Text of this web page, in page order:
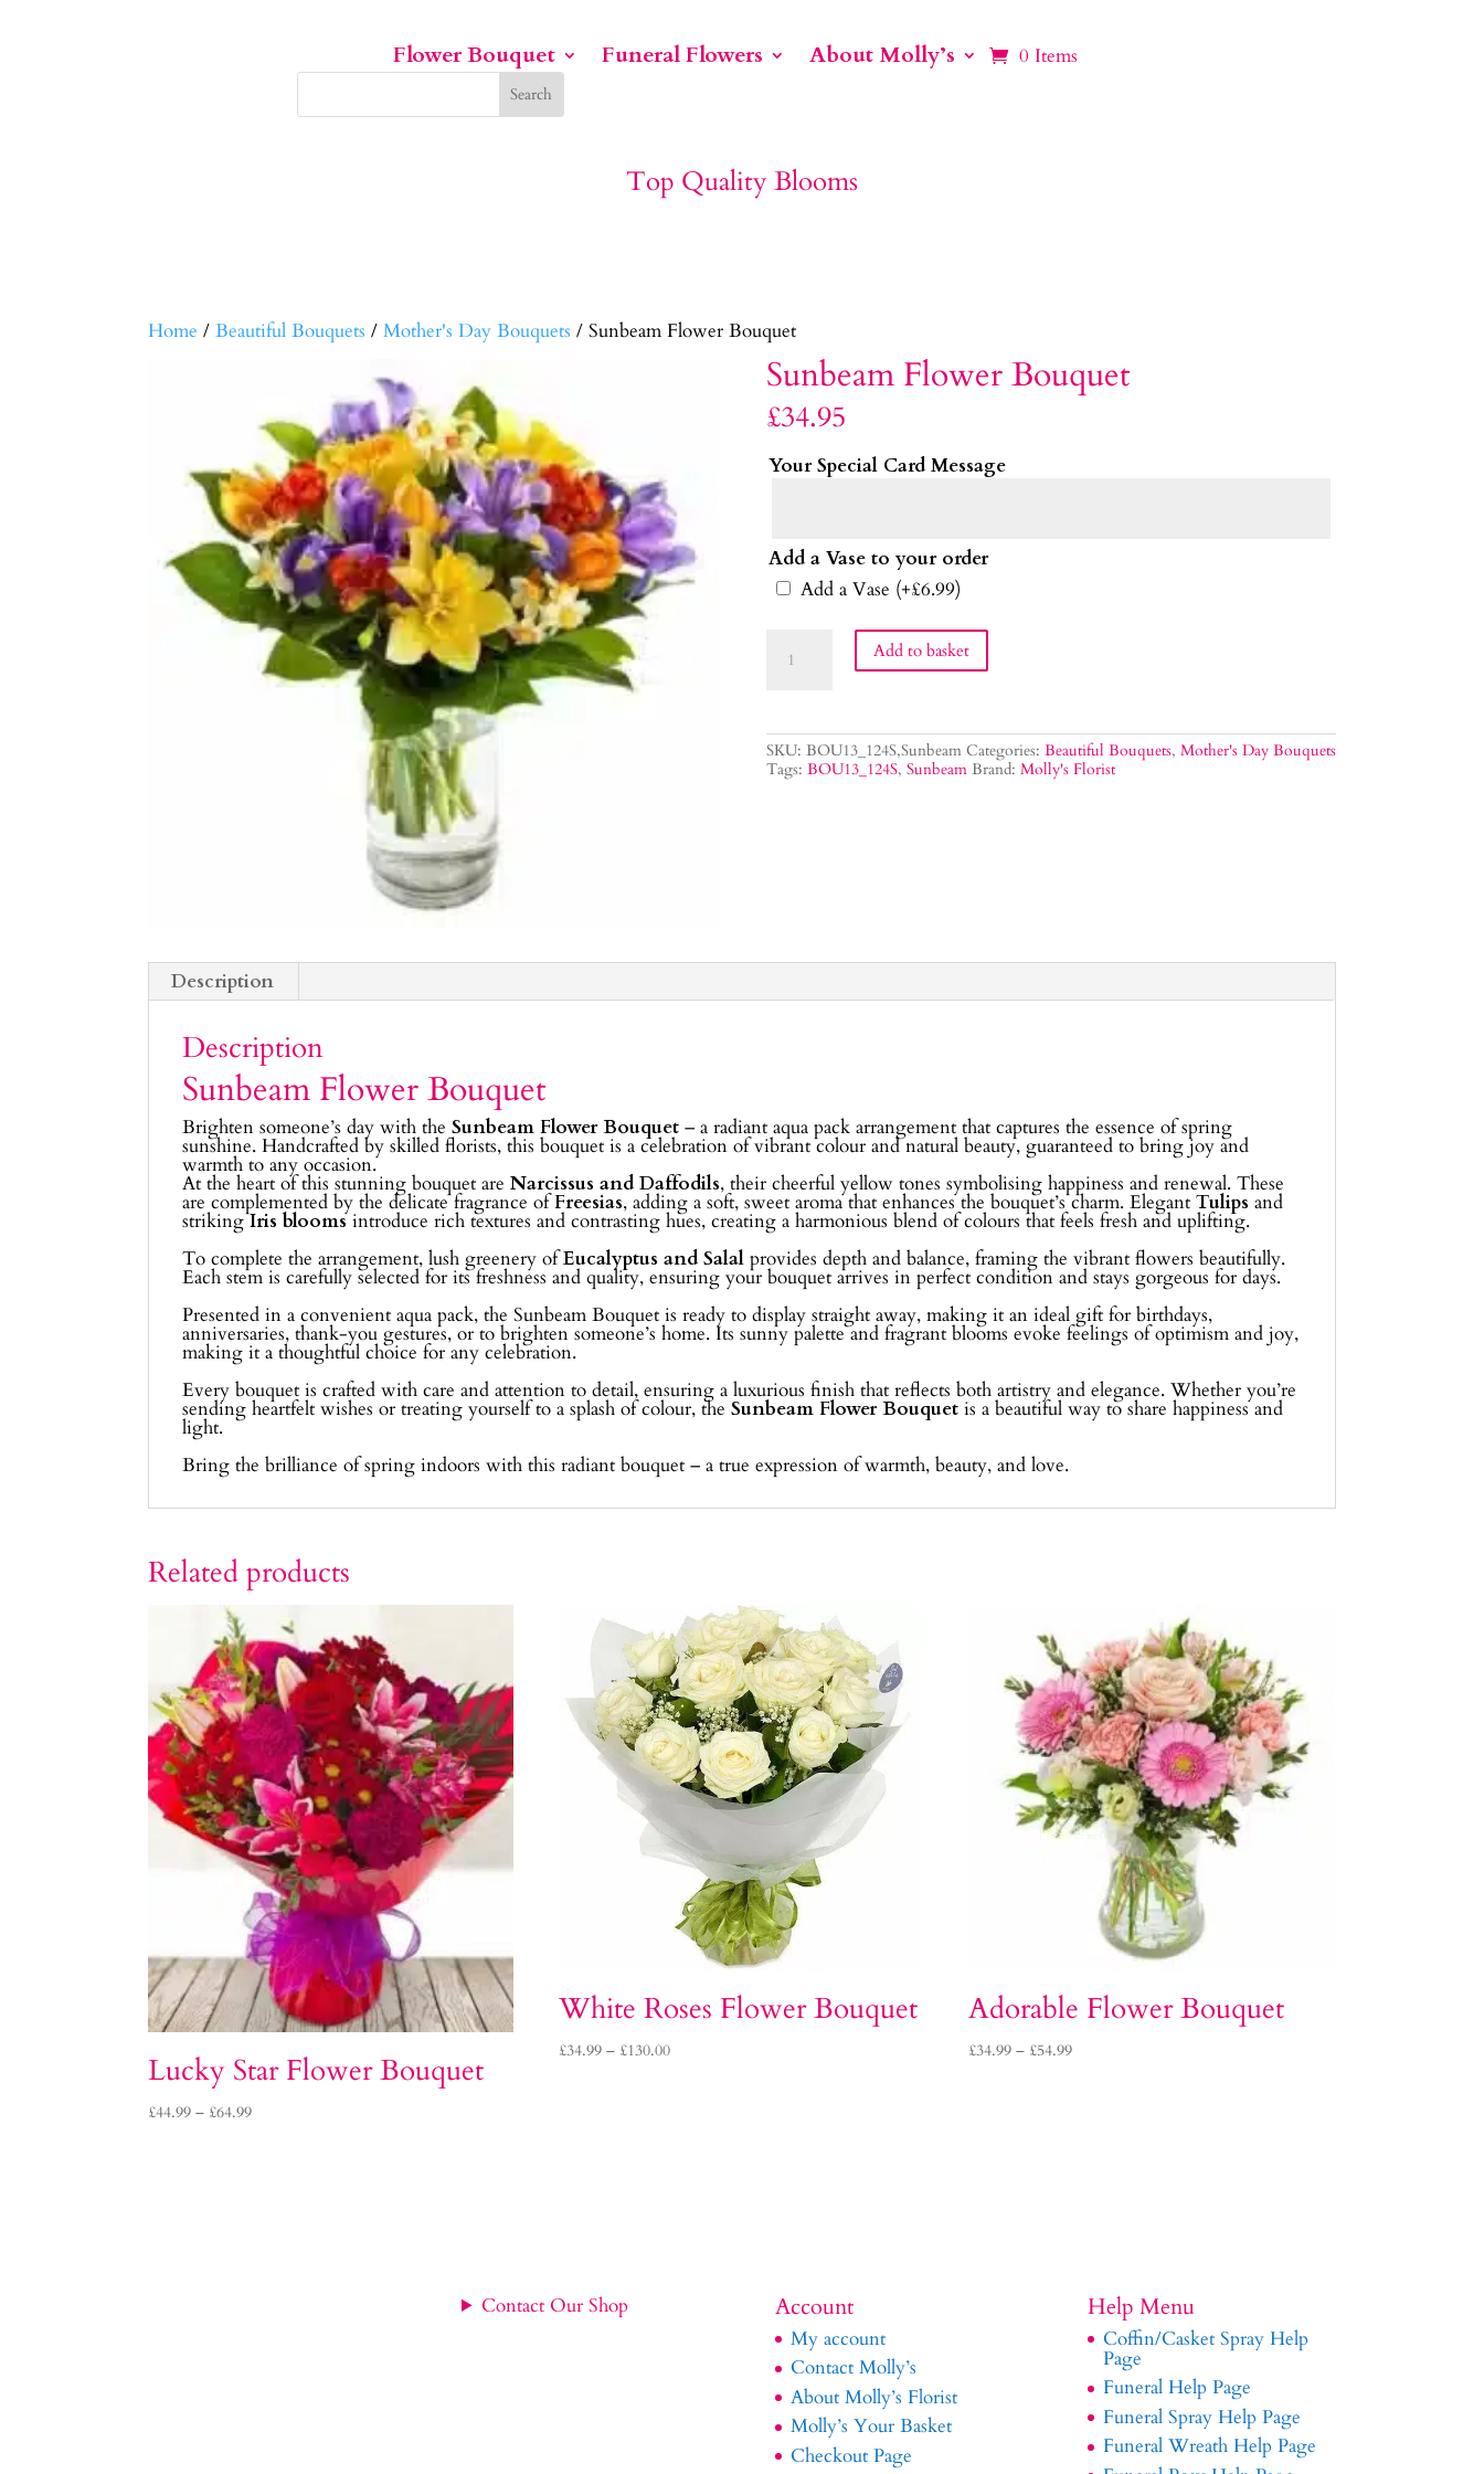
Flower Bouquet Funeral Flowers About Molly’s 0 Items
Top Quality Blooms
Home /Beautiful Bouquets /Mother's Day Bouquets / Sunbeam Flower Bouquet
Sunbeam Flower Bouquet
£34.95
Your Special Card Message
Add a Vase to your order
Add a Vase (+£6.99)
Flower Add to basket
SKU: BOU13_124S,Sunbeam Categories: Beautiful Bouquets, Mother's Day Bouquets
Tags: BOU13_124S, Sunbeam Brand: Molly's Florist
Description
Description
Sunbeam Flower Bouquet
Brighten someone’s day with theSunbeam Flower Bouquet – a radiant aqua pack arrangement that captures the essence of spring
sunshine. Handcrafted by skilled florists, this bouquet is a celebration of vibrant colour and natural beauty, guaranteed to bring joy and
warmth to any occasion.
At the heart of this stunning bouquet areNarcissus and Daffodils, their cheerful yellow tones symbolising happiness and renewal. These
are complemented by the delicate fragrance ofFreesias, adding a soft, sweet aroma that enhances the bouquet’s charm. ElegantTulips and
strikingIris bloomsintroduce rich textures and contrasting hues, creating a harmonious blend of colours that feels fresh and uplifting.
To complete the arrangement, lush greenery ofEucalyptus and Salal provides depth and balance, framing the vibrant flowers beautifully.
Each stem is carefully selected for its freshness and quality, ensuring your bouquet arrives in perfect condition and stays gorgeous for days.
Presented in a convenient aqua pack, the Sunbeam Bouquet is ready to display straight away, making it an ideal gift for birthdays,
anniversaries, thank-you gestures, or to brighten someone’s home. Its sunny palette and fragrant blooms evoke feelings of optimism and joy,
making it a thoughtful choice for any celebration.
Every bouquet is crafted with care and attention to detail, ensuring a luxurious finish that reflects both artistry and elegance. Whether you’re
sending heartfelt wishes or treating yourself to a splash of colour, theSunbeam Flower Bouquet is a beautiful way to share happiness and
light.
Bring the brilliance of spring indoors with this radiant bouquet – a true expression of warmth, beauty, and love.
Related products
Lucky Star Flower Bouquet
£44.99 – £64.99Price
White Roses Flower Bouquet
£34.99 – £130.00Price
Adorable Flower Bouquet
£34.99 – £54.99Price
Contact Our Shop Account
My account
Contact Molly’s
About Molly’s Florist
Molly’s Your Basket
Checkout Page
Help Menu
Coffin/Casket Spray Help
Page
Funeral Help Page
Funeral Spray Help Page
Funeral Wreath Help Page